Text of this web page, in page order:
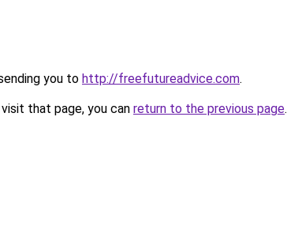
you to http://freefutureadvice.com.
that page, you can return to the previous page.